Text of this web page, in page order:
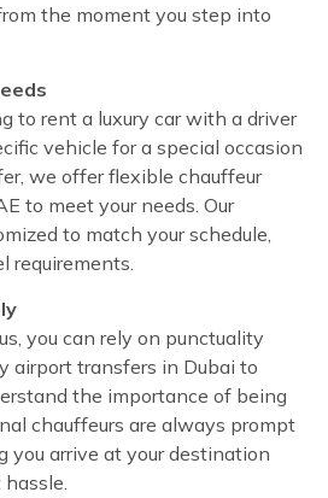
the moment you step into
to rent a luxury car with a driver
vehicle for a special occasion
we offer flexible chauffeur
to meet your needs. Our
to match your schedule,
requirements.
you can rely on punctuality
airport transfers in Dubai to
the importance of being
chauffeurs are always prompt
you arrive at your destination